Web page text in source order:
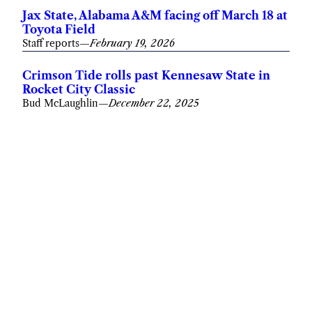
Jax State, Alabama A&M facing off March 18 at
Toyota Field
Staff reports—February 19, 2026
Crimson Tide rolls past Kennesaw State in
Rocket City Classic
Bud McLaughlin—December 22, 2025